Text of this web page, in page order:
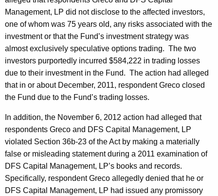
Management, LP did not disclose to the affected investors,
one of whom was 75 years old, any risks associated with the
investment or that the Fund’s investment strategy was
almost exclusively speculative options trading. The two
investors purportedly incurred $584,222 in trading losses
due to their investment in the Fund. The action had alleged
that in or about December, 2011, respondent Greco closed
the Fund due to the Fund’s trading losses.
In addition, the November 6, 2012 action had alleged that
respondents Greco and DFS Capital Management, LP
violated Section 36b-23 of the Act by making a materially
false or misleading statement during a 2011 examination of
DFS Capital Management, LP’s books and records.
Specifically, respondent Greco allegedly denied that he or
DFS Capital Management, LP had issued any promissory